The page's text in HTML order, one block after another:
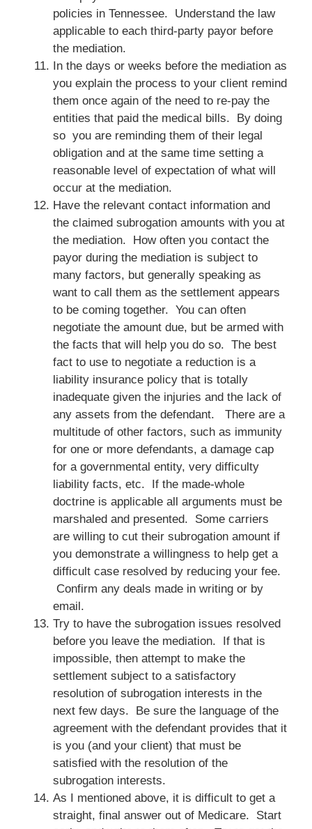
policies in Tennessee. Understand the law
applicable to each third-party payor before
the mediation.
In the days or weeks before the mediation as
you explain the process to your client remind
them once again of the need to re-pay the
entities that paid the medical bills. By doing
so you are reminding them of their legal
obligation and at the same time setting a
reasonable level of expectation of what will
occur at the mediation.
Have the relevant contact information and
the claimed subrogation amounts with you at
the mediation. How often you contact the
payor during the mediation is subject to
many factors, but generally speaking as
want to call them as the settlement appears
to be coming together. You can often
negotiate the amount due, but be armed with
the facts that will help you do so. The best
fact to use to negotiate a reduction is a
liability insurance policy that is totally
inadequate given the injuries and the lack of
any assets from the defendant. There are a
multitude of other factors, such as immunity
for one or more defendants, a damage cap
for a governmental entity, very difficulty
liability facts, etc. If the made-whole
doctrine is applicable all arguments must be
marshaled and presented. Some carriers
are willing to cut their subrogation amount if
you demonstrate a willingness to help get a
difficult case resolved by reducing your fee.
Confirm any deals made in writing or by
email.
Try to have the subrogation issues resolved
before you leave the mediation. If that is
impossible, then attempt to make the
settlement subject to a satisfactory
resolution of subrogation interests in the
next few days. Be sure the language of the
agreement with the defendant provides that it
is you (and your client) that must be
satisfied with the resolution of the
subrogation interests.
As I mentioned above, it is difficult to get a
straight, final answer out of Medicare. Start